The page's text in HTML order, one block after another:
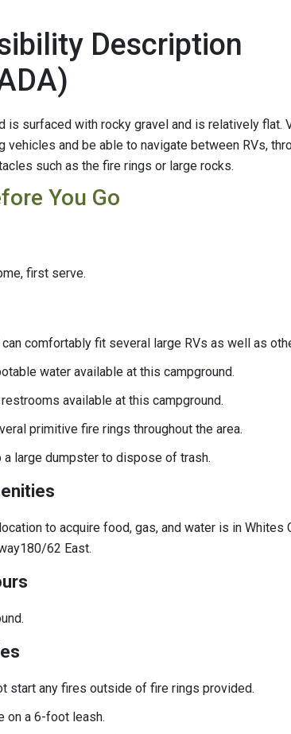
Description
is surfaced with rocky gravel and is relatively flat.
vehicles and be able to navigate between RVs,
such as the fire rings or large rocks.
You Go
first serve.
can comfortably fit several large RVs as well as
water available at this campground.
available at this campground.
primitive fire rings throughout the area.
a large dumpster to dispose of trash.
to acquire food, gas, and water is in Whites
62 East.
start any fires outside of fire rings provided.
on a 6-foot leash.